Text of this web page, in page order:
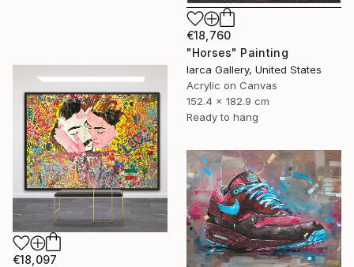
€18,760
"Horses" Painting
Iarca Gallery, United States
Acrylic on Canvas
152.4 x 182.9 cm
Ready to hang
€18,097